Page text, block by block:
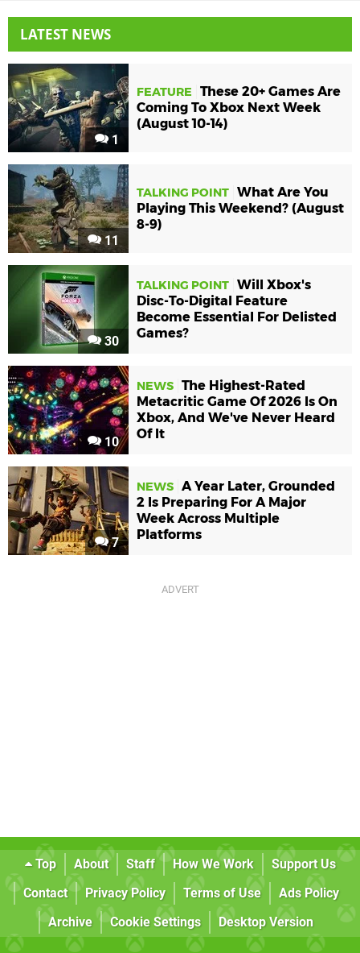
LATEST NEWS
1
FEATURE
These 20+ Games Are
Coming To Xbox Next Week
(August 10-14)
11
TALKING POINT What Are You
Playing This Weekend? (August
8-9)
30
TALKING POINT Will Xbox's
Disc-To-Digital Feature
Become Essential For Delisted
Games?
10
NEWS The Highest-Rated
Metacritic Game Of 2026 Is On
Xbox, And We've Never Heard
Of It
7
NEWS A Year Later, Grounded
2 Is Preparing For A Major
Week Across Multiple
Platforms
Top About Staff How We Work
Support Us
Contact
Privacy Policy Terms of Use
Ads Policy
Archive
Cookie Settings Desktop Version